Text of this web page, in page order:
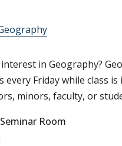
in Geography?
every Friday while class
minors, faculty, or
Room